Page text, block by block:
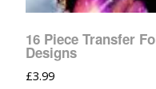
16 Piece Transfer
Designs
£3.99